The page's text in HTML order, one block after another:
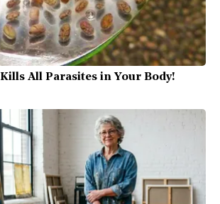
All Parasites in Your Body!